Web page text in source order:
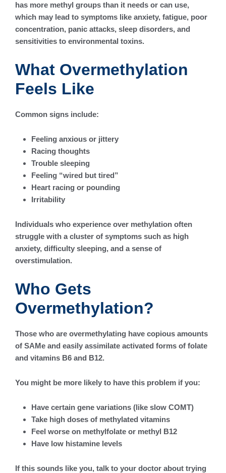
has more methyl groups than it needs or can use,
which may lead to symptoms like anxiety, fatigue, poor
concentration, panic attacks, sleep disorders, and
sensitivities to environmental toxins.
What Overmethylation
Feels Like
Common signs include:
Feeling anxious or jittery
Racing thoughts
Trouble sleeping
Feeling “wired but tired”
Heart racing or pounding
Irritability
Individuals who experience over methylation often
struggle with a cluster of symptoms such as high
anxiety, difficulty sleeping, and a sense of
overstimulation.
Who Gets
Overmethylation?
Those who are overmethylating have copious amounts
of SAMe and easily assimilate activated forms of folate
and vitamins B6 and B12.
You might be more likely to have this problem if you:
Have certain gene variations (like slow COMT)
Take high doses of methylated vitamins
Feel worse on methylfolate or methyl B12
Have low histamine levels
If this sounds like you, talk to your doctor about trying